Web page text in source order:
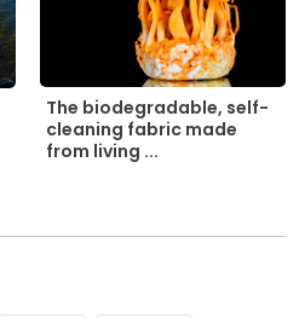
The biodegradable, self-
cleaning fabric made
from living ...